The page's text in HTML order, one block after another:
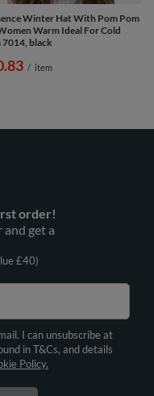
Winter Hat With Pom Pom
Warm Ideal For Cold
7014, black
/ item
order!
get a
£40)
I can unsubscribe at
in T&Cs, and details
Policy.